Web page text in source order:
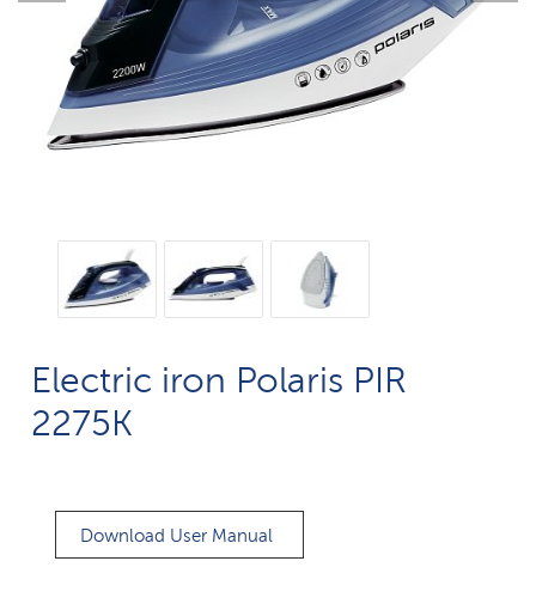
Electric iron Polaris PIR
2275K
Download User Manual